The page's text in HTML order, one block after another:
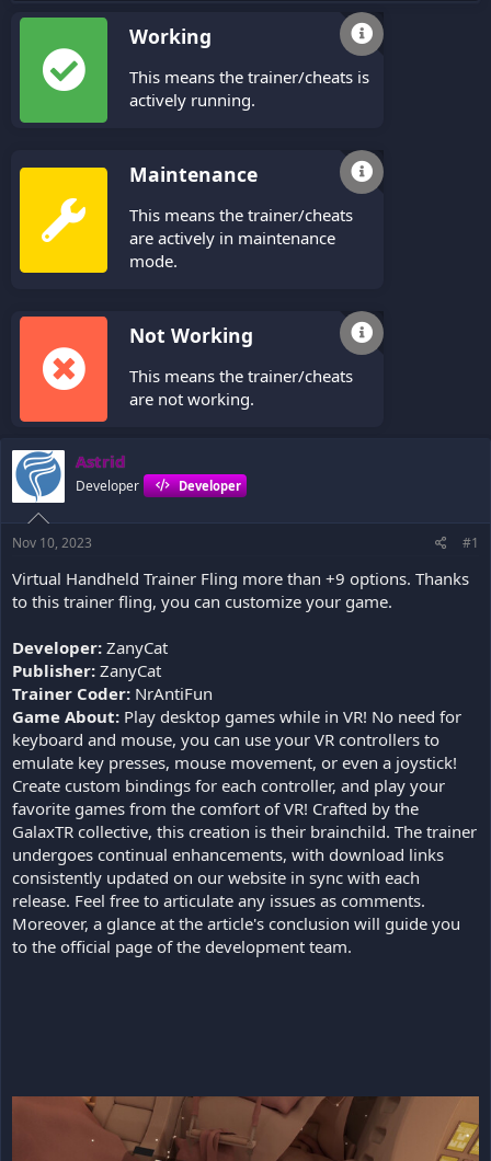
r
a
d
Working
This means the trainer/cheats is
actively running.
Maintenance
This means the trainer/cheats
are actively in maintenance
mode.
Not Working
This means the trainer/cheats
are not working.
Astrid
Developer Developer
Nov 10, 2023 #1
Virtual Handheld Trainer Fling more than +9 options. Thanks
to this trainer fling, you can customize your game.
Developer: ZanyCat
Publisher: ZanyCat
Trainer Coder: NrAntiFun
Game About: Play desktop games while in VR! No need for
keyboard and mouse, you can use your VR controllers to
emulate key presses, mouse movement, or even a joystick!
Create custom bindings for each controller, and play your
favorite games from the comfort of VR! Crafted by the
GalaxTR collective, this creation is their brainchild. The trainer
undergoes continual enhancements, with download links
consistently updated on our website in sync with each
release. Feel free to articulate any issues as comments.
Moreover, a glance at the article's conclusion will guide you
to the official page of the development team.